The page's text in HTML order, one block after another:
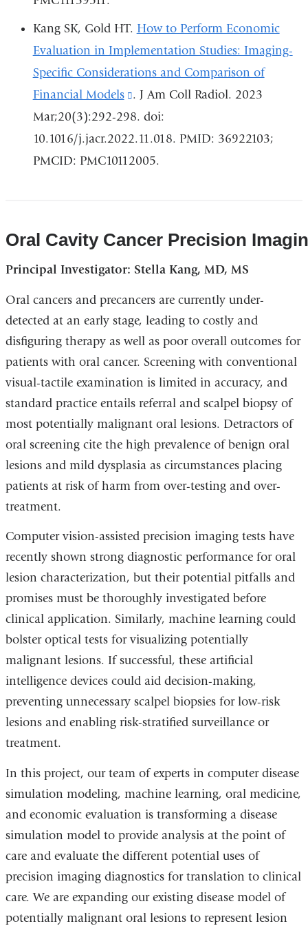
opens
in
a
new
Kang SK, Gold HT. How to Perform Economic
Evaluation in Implementation Studies: Imaging-
Specific Considerations and Comparison of
Financial Models
(link
is
external
and
new
window)
. J Am Coll Radiol. 2023
Mar;20(3):292-298. doi:
10.1016/j.jacr.2022.11.018. PMID: 36922103;
PMCID: PMC10112005.
Oral Cavity Cancer Precision
Principal Investigator: Stella Kang, MD, MS
Oral cancers and precancers are currently under-
detected at an early stage, leading to costly and
disfiguring therapy as well as poor overall outcomes for
patients with oral cancer. Screening with conventional
visual-tactile examination is limited in accuracy, and
standard practice entails referral and scalpel biopsy of
most potentially malignant oral lesions. Detractors of
oral screening cite the high prevalence of benign oral
lesions and mild dysplasia as circumstances placing
patients at risk of harm from over-testing and over-
treatment.
Computer vision-assisted precision imaging tests have
recently shown strong diagnostic performance for oral
lesion characterization, but their potential pitfalls and
promises must be thoroughly investigated before
clinical application. Similarly, machine learning could
bolster optical tests for visualizing potentially
malignant lesions. If successful, these artificial
intelligence devices could aid decision-making,
preventing unnecessary scalpel biopsies for low-risk
lesions and enabling risk-stratified surveillance or
treatment.
In this project, our team of experts in computer disease
simulation modeling, machine learning, oral medicine,
and economic evaluation is transforming a disease
simulation model to provide analysis at the point of
care and evaluate the different potential uses of
precision imaging diagnostics for translation to clinical
care. We are expanding our existing disease model of
potentially malignant oral lesions to represent lesion